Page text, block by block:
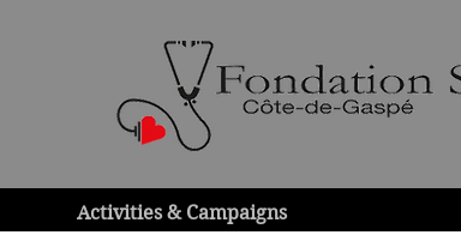
Activities & Campaigns